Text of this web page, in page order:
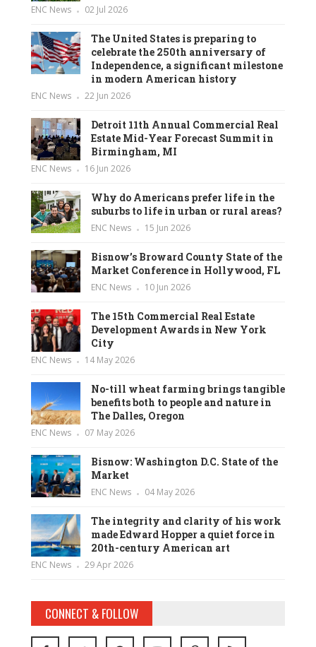
ENC News 02 Jul 2026
The United States is preparing to
celebrate the 250th anniversary of
Independence, a significant milestone
in modern American history
ENC News 22 Jun 2026
Detroit 11th Annual Commercial Real
Estate Mid-Year Forecast Summit in
Birmingham, MI
ENC News 16 Jun 2026
Why do Americans prefer life in the
suburbs to life in urban or rural areas?
ENC News 15 Jun 2026
Bisnow’s Broward County State of the
Market Conference in Hollywood, FL
ENC News 10 Jun 2026
The 15th Commercial Real Estate
Development Awards in New York
City
ENC News 14 May 2026
No-till wheat farming brings tangible
benefits both to people and nature in
The Dalles, Oregon
ENC News 07 May 2026
Bisnow: Washington D.C. State of the
Market
ENC News 04 May 2026
The integrity and clarity of his work
made Edward Hopper a quiet force in
20th-century American art
ENC News 29 Apr 2026
CONNECT & FOLLOW